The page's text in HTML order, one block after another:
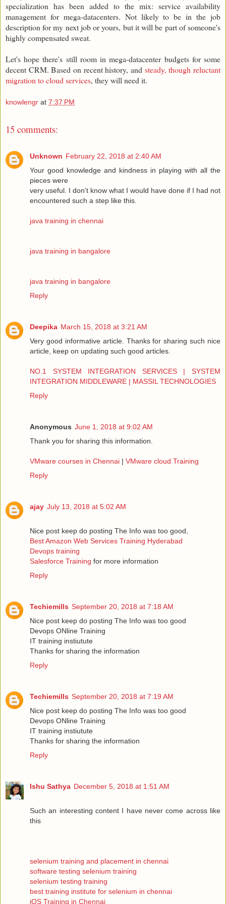
specialization has been added to the mix: service availability
management for mega-datacenters. Not likely to be in the job
description for my next job or yours, but it will be part of someone's
highly compensated sweat.
Let's hope there's still room in mega-datacenter budgets for some
decent CRM. Based on recent history, and steady, though reluctant
migration to cloud services, they will need it.
knowlengr at 7:37 PM
15 comments:
Unknown February 22, 2018 at 2:40 AM
Your good knowledge and kindness in playing with all the
pieces were
very useful. I don’t know what I would have done if I had not
encountered such a step like this.
java training in chennai
java training in bangalore
java training in bangalore
Reply
Deepika March 15, 2018 at 3:21 AM
Very good informative article. Thanks for sharing such nice
article, keep on updating such good articles.
NO.1 SYSTEM INTEGRATION SERVICES | SYSTEM
INTEGRATION MIDDLEWARE | MASSIL TECHNOLOGIES
Reply
Anonymous June 1, 2018 at 9:02 AM
Thank you for sharing this information.
VMware courses in Chennai | VMware cloud Training
Reply
ajay July 13, 2018 at 5:02 AM
Nice post keep do posting The Info was too good,
Best Amazon Web Services Training Hyderabad
Devops training
Salesforce Training for more information
Reply
Techiemills September 20, 2018 at 7:18 AM
Nice post keep do posting The Info was too good
Devops ONline Training
IT training instiutute
Thanks for sharing the information
Reply
Techiemills September 20, 2018 at 7:19 AM
Nice post keep do posting The Info was too good
Devops ONline Training
IT training instiutute
Thanks for sharing the information
Reply
Ishu Sathya December 5, 2018 at 1:51 AM
Such an interesting content I have never come across like
this
selenium training and placement in chennai
software testing selenium training
selenium testing training
best training institute for selenium in chennai
iOS Training in Chennai